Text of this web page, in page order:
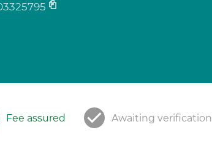
Fee assured Awaiting verification